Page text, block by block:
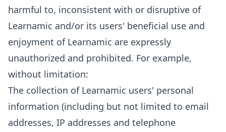
harmful to, inconsistent with or disruptive of
Learnamic and/or its users' beneficial use and
enjoyment of Learnamic are expressly
unauthorized and prohibited. For example,
without limitation:
The collection of Learnamic users' personal
information (including but not limited to email
addresses, IP addresses and telephone